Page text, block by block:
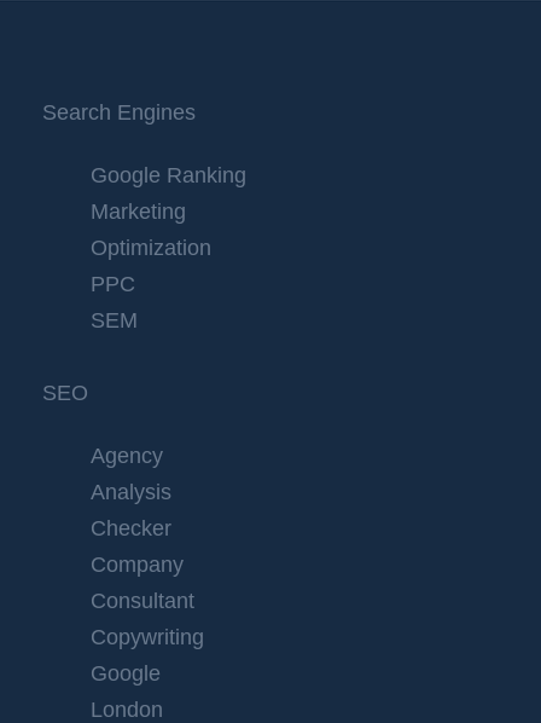
Search Engines
Google Ranking
Marketing
Optimization
PPC
SEM
SEO
Agency
Analysis
Checker
Company
Consultant
Copywriting
Google
London